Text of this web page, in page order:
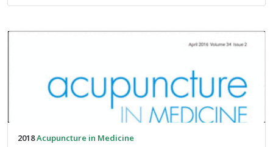
2018Acupuncture in Medicine